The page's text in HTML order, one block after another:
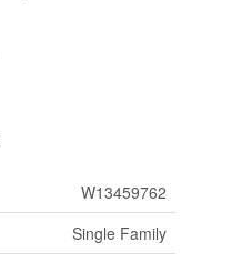
W13459762
Single Family